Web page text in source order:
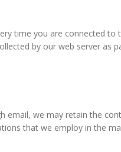
time you are connected
by our web server as
email, we may retain the
that we employ in the